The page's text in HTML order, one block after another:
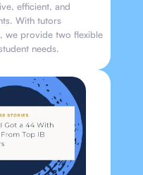
efficient, and
With tutors
we provide two flexible
needs.